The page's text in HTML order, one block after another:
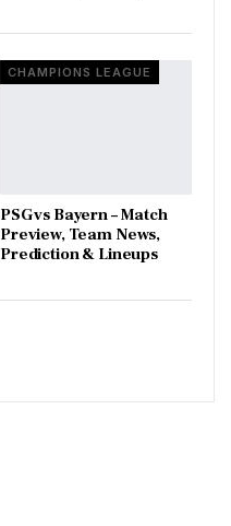
CHAMPIONS LEAGUE
PSG vs Bayern – Match
Preview, Team News,
Prediction & Lineups